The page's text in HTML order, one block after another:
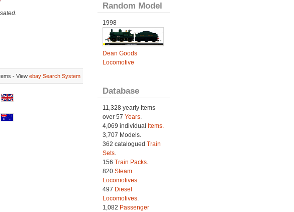
- View ebay Search System
Random Model
1998
Dean Goods
Locomotive
Database
11,328 yearly Items
over 57 Years.
4,069 individual
Items.
3,707 Models.
362 catalogued Train
Sets.
156 Train Packs.
820 Steam
Locomotives.
497 Diesel
Locomotives.
1,082 Passenger